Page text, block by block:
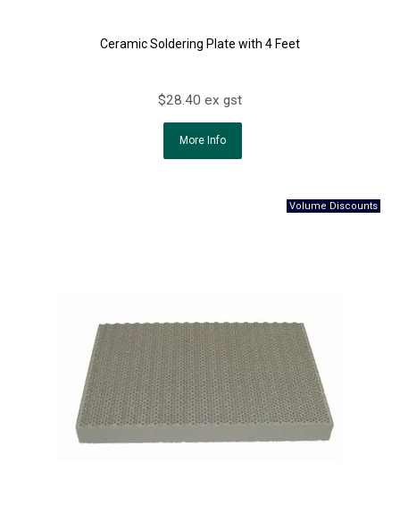
Ceramic Soldering Plate with 4 Feet
$28.40 ex gst
More Info